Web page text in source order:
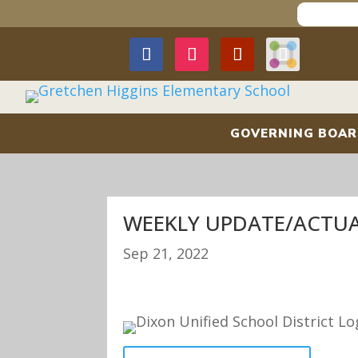
GOVERNING
WEEKLY UPDATE/
Sep 21, 2022